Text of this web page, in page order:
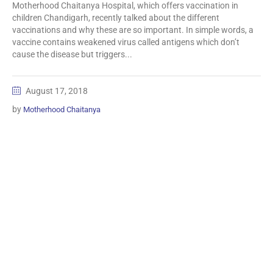
Motherhood Chaitanya Hospital, which offers vaccination in
children Chandigarh, recently talked about the different
vaccinations and why these are so important. In simple words, a
vaccine contains weakened virus called antigens which don’t
cause the disease but triggers...
August 17, 2018
by Motherhood Chaitanya